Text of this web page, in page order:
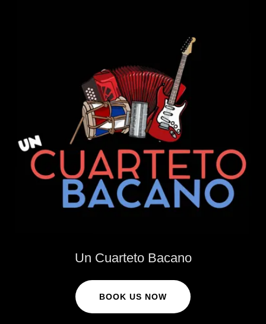
Un Cuarteto Bacano
BOOK US NOW